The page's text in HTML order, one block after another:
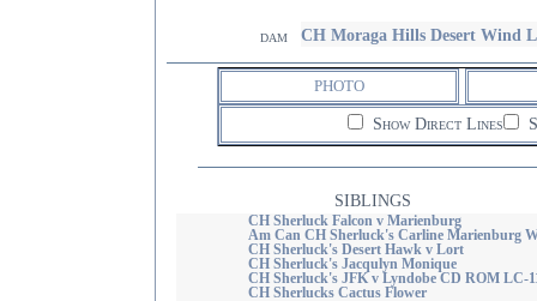
dam CH Moraga Hills Desert Wind
PHOTO
Show Direct Lines
SIBLINGS
CH Sherluck Falcon v Marienburg
Am Can CH Sherluck's Carline Marienburg
CH Sherluck's Desert Hawk v Lort
CH Sherluck's Jacqulyn Monique
CH Sherluck's JFK v Lyndobe CD ROM LC-
CH Sherlucks Cactus Flower